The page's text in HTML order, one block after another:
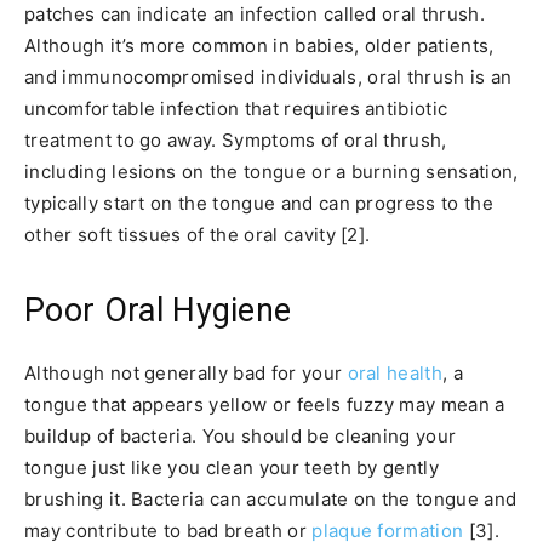
patches can indicate an infection called oral thrush.
Although it’s more common in babies, older patients,
and immunocompromised individuals, oral thrush is an
uncomfortable infection that requires antibiotic
treatment to go away. Symptoms of oral thrush,
including lesions on the tongue or a burning sensation,
typically start on the tongue and can progress to the
other soft tissues of the oral cavity [2].
Poor Oral Hygiene
Although not generally bad for your oral health, a
tongue that appears yellow or feels fuzzy may mean a
buildup of bacteria. You should be cleaning your
tongue just like you clean your teeth by gently
brushing it. Bacteria can accumulate on the tongue and
may contribute to bad breath or plaque formation [3].